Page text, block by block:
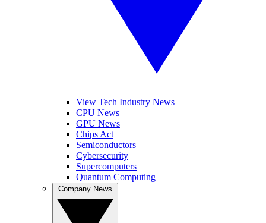
View Tech Industry News
CPU News
GPU News
Chips Act
Semiconductors
Cybersecurity
Supercomputers
Quantum Computing